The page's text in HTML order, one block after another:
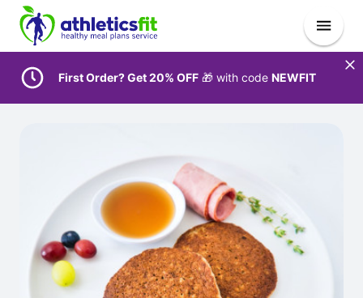
First Order? Get 20% OFF 🎁 with code NEWFIT